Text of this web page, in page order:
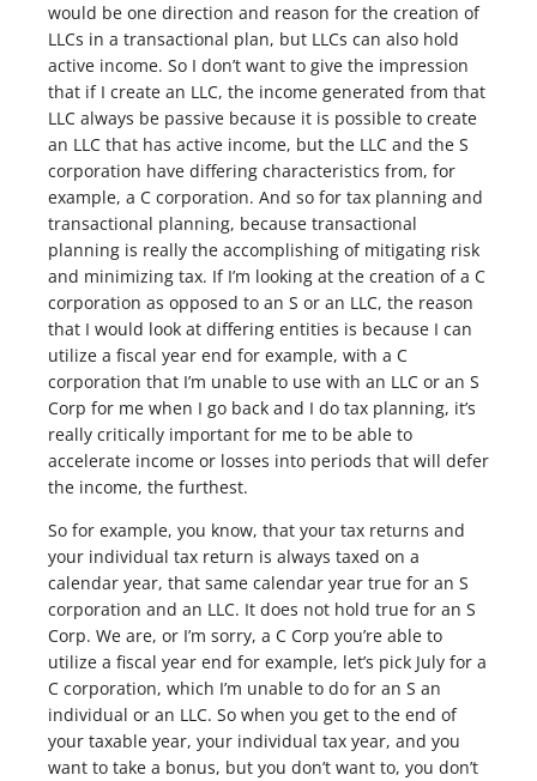
would be one direction and reason for the creation of
LLCs in a transactional plan, but LLCs can also hold
active income. So I don’t want to give the impression
that if I create an LLC, the income generated from that
LLC always be passive because it is possible to create
an LLC that has active income, but the LLC and the S
corporation have differing characteristics from, for
example, a C corporation. And so for tax planning and
transactional planning, because transactional
planning is really the accomplishing of mitigating risk
and minimizing tax. If I’m looking at the creation of a C
corporation as opposed to an S or an LLC, the reason
that I would look at differing entities is because I can
utilize a fiscal year end for example, with a C
corporation that I’m unable to use with an LLC or an S
Corp for me when I go back and I do tax planning, it’s
really critically important for me to be able to
accelerate income or losses into periods that will defer
the income, the furthest.
So for example, you know, that your tax returns and
your individual tax return is always taxed on a
calendar year, that same calendar year true for an S
corporation and an LLC. It does not hold true for an S
Corp. We are, or I’m sorry, a C Corp you’re able to
utilize a fiscal year end for example, let’s pick July for a
C corporation, which I’m unable to do for an S an
individual or an LLC. So when you get to the end of
your taxable year, your individual tax year, and you
want to take a bonus, but you don’t want to, you don’t